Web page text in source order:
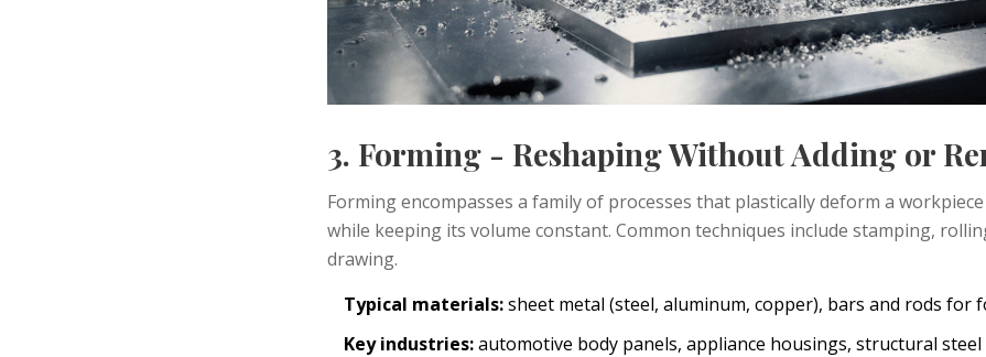
3. Forming - Reshaping Without Adding or
Formingencompasses a family of processes that plastically deform a
while keeping its volume constant. Common techniques include stamping,
drawing.
Typical materials:sheet metal (steel, aluminum, copper), bars and rods for
Key industries:automotive body panels, appliance housings, structural steel